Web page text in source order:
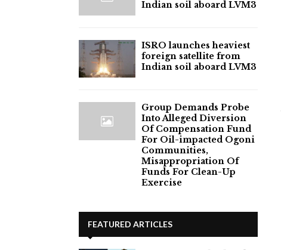
Indian soil aboard LVM3
ISRO launches heaviest
foreign satellite from
Indian soil aboard LVM3
Group Demands Probe
Into Alleged Diversion
Of Compensation Fund
For Oil-impacted Ogoni
Communities,
Misappropriation Of
Funds For Clean-Up
Exercise
FEATURED ARTICLES